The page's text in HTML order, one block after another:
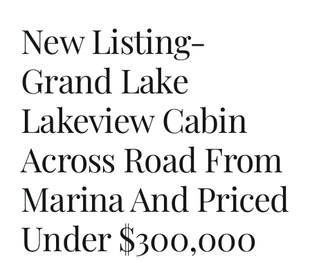
New Listing-
Grand Lake
Lakeview Cabin
Across Road From
Marina And Priced
Under $300,000